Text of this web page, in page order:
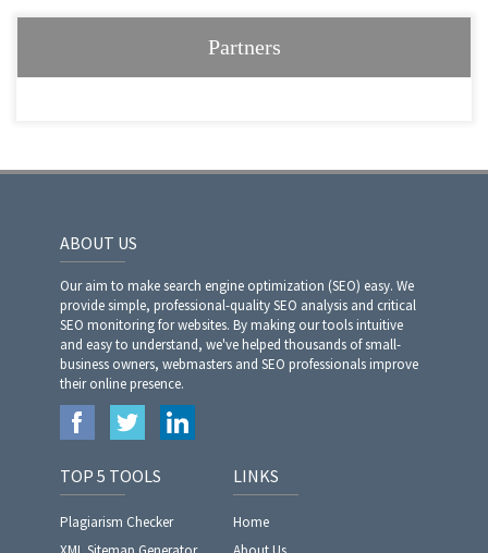
Partners
ABOUT US
Our aim to make search engine optimization (SEO) easy. We
provide simple, professional-quality SEO analysis and critical
SEO monitoring for websites. By making our tools intuitive
and easy to understand, we've helped thousands of small-
business owners, webmasters and SEO professionals improve
their online presence.
TOP 5 TOOLS
Plagiarism Checker
LINKS
Home